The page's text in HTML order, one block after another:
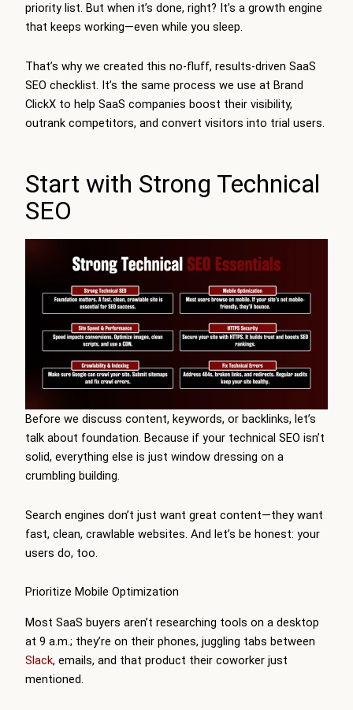
priority list. But when it’s done, right? It’s a growth engine
that keeps working—even while you sleep.
That’s why we created this no-fluff, results-driven SaaS
SEO checklist. It’s the same process we use at Brand
ClickX to help SaaS companies boost their visibility,
outrank competitors, and convert visitors into trial users.
Start with Strong Technical
SEO
Before we discuss content, keywords, or backlinks, let’s
talk about foundation. Because if your technical SEO isn’t
solid, everything else is just window dressing on a
crumbling building.
Search engines don’t just want great content—they want
fast, clean, crawlable websites. And let’s be honest: your
users do, too.
Prioritize Mobile Optimization
Most SaaS buyers aren’t researching tools on a desktop
at 9 a.m.; they’re on their phones, juggling tabs between
Slack, emails, and that product their coworker just
mentioned.